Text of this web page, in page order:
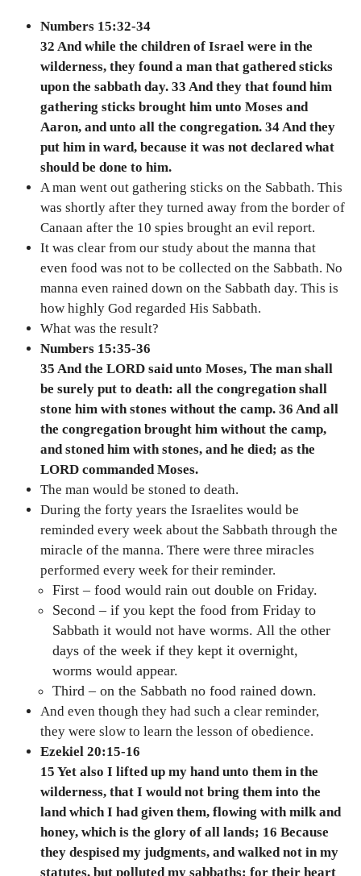
Numbers 15:32-34
32 And while the children of Israel were in the
wilderness, they found a man that gathered sticks
upon the sabbath day. 33 And they that found him
gathering sticks brought him unto Moses and
Aaron, and unto all the congregation. 34 And they
put him in ward, because it was not declared what
should be done to him.
A man went out gathering sticks on the Sabbath. This
was shortly after they turned away from the border of
Canaan after the 10 spies brought an evil report.
It was clear from our study about the manna that
even food was not to be collected on the Sabbath. No
manna even rained down on the Sabbath day. This is
how highly God regarded His Sabbath.
What was the result?
Numbers 15:35-36
35 And the LORD said unto Moses, The man shall
be surely put to death: all the congregation shall
stone him with stones without the camp. 36 And all
the congregation brought him without the camp,
and stoned him with stones, and he died; as the
LORD commanded Moses.
The man would be stoned to death.
During the forty years the Israelites would be
reminded every week about the Sabbath through the
miracle of the manna. There were three miracles
performed every week for their reminder.
First – food would rain out double on Friday.
Second – if you kept the food from Friday to
Sabbath it would not have worms. All the other
days of the week if they kept it overnight,
worms would appear.
Third – on the Sabbath no food rained down.
And even though they had such a clear reminder,
they were slow to learn the lesson of obedience.
Ezekiel 20:15-16
15 Yet also I lifted up my hand unto them in the
wilderness, that I would not bring them into the
land which I had given them, flowing with milk and
honey, which is the glory of all lands; 16 Because
they despised my judgments, and walked not in my
statutes, but polluted my sabbaths: for their heart